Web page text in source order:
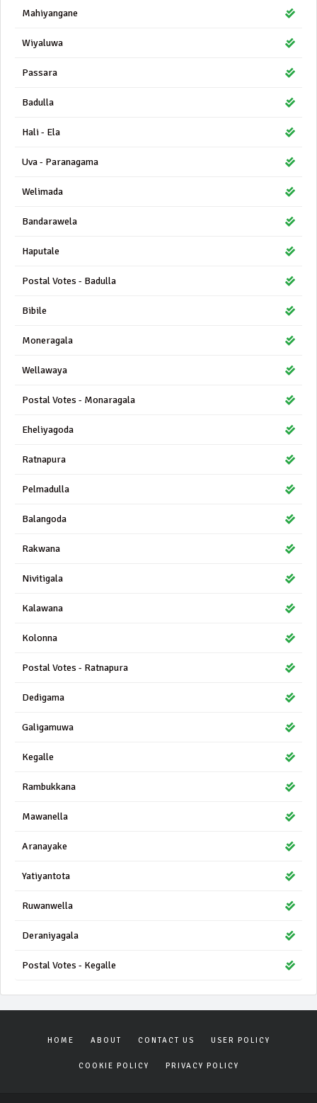
Mahiyangane
Wiyaluwa
Passara
Badulla
Hali - Ela
Uva - Paranagama
Welimada
Bandarawela
Haputale
Postal Votes - Badulla
Bibile
Moneragala
Wellawaya
Postal Votes - Monaragala
Eheliyagoda
Ratnapura
Pelmadulla
Balangoda
Rakwana
Nivitigala
Kalawana
Kolonna
Postal Votes - Ratnapura
Dedigama
Galigamuwa
Kegalle
Rambukkana
Mawanella
Aranayake
Yatiyantota
Ruwanwella
Deraniyagala
Postal Votes - Kegalle
HOME ABOUT CONTACT US USER POLICY
COOKIE POLICY PRIVACY POLICY